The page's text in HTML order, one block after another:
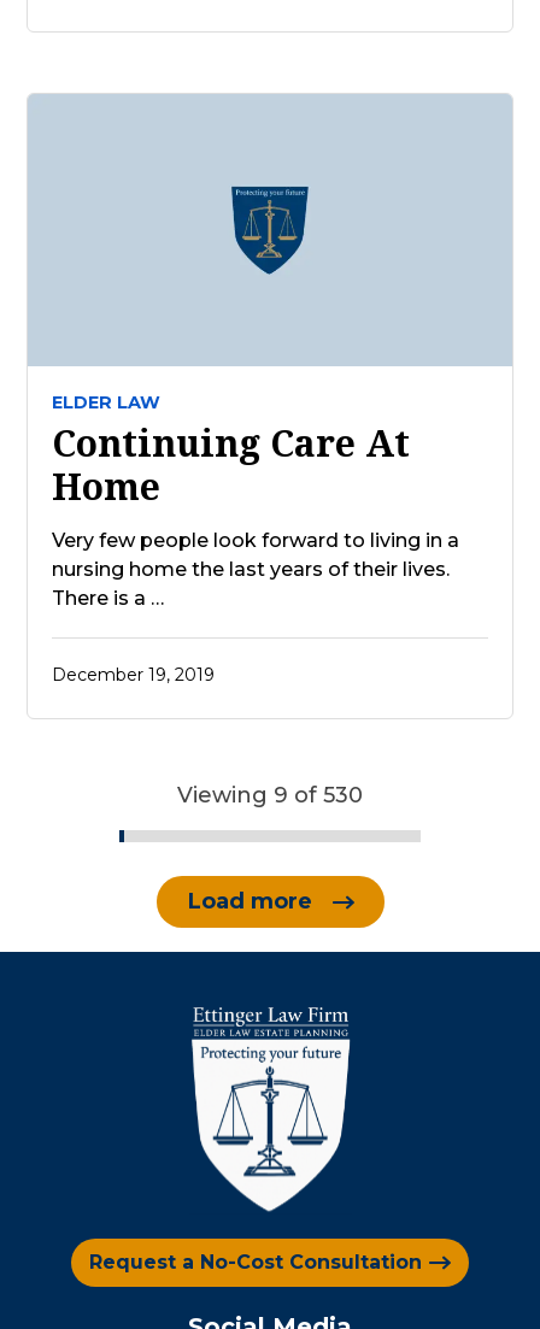
ELDER LAW
Continuing Care At
Home
Very few people look forward to living in a
nursing home the last years of their lives.
There is a …
December 19, 2019
Viewing 9 of 530
Load more
Request a No-Cost Consultation